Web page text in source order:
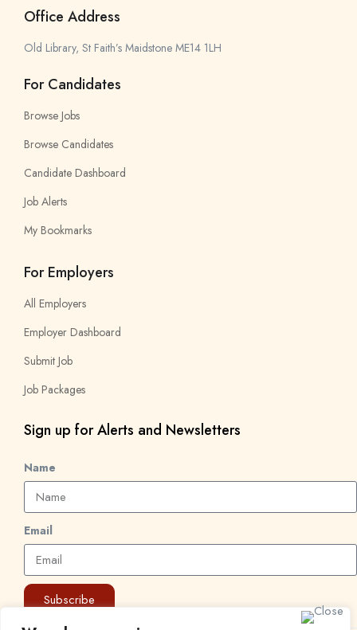
Office Address
Old Library, St Faith’s Maidstone ME14 1LH
For Candidates
Browse Jobs
Browse Candidates
Candidate Dashboard
Job Alerts
My Bookmarks
For Employers
All Employers
Employer Dashboard
Submit Job
Job Packages
Sign up for Alerts and Newsletters
Name
Email
Subscribe